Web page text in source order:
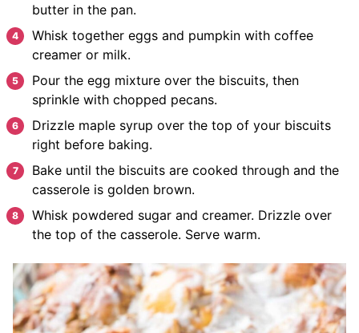
butter in the pan.
Whisk together eggs and pumpkin with coffee
creamer or milk.
Pour the egg mixture over the biscuits, then
sprinkle with chopped pecans.
Drizzle maple syrup over the top of your biscuits
right before baking.
Bake until the biscuits are cooked through and the
casserole is golden brown.
Whisk powdered sugar and creamer. Drizzle over
the top of the casserole. Serve warm.